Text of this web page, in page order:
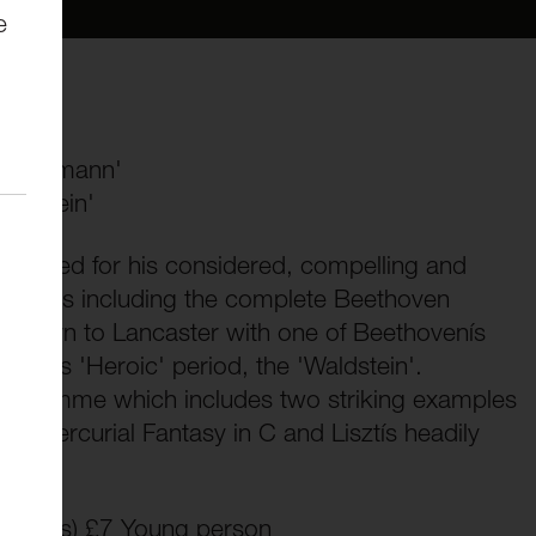
for his considered, compelling and
including the complete Beethoven
to Lancaster with one of Beethovenís
his 'Heroic' period, the 'Waldstein'.
which includes two striking examples
mercurial Fantasy in C and Lisztís headily
£7 Young person